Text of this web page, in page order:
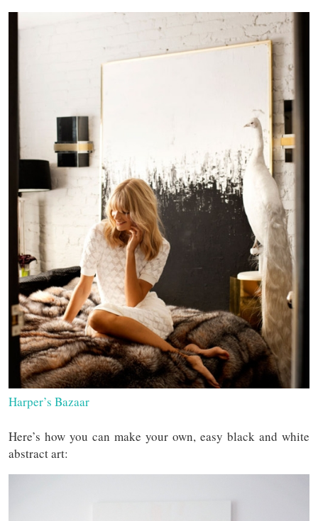
Harper’s Bazaar
Here’s how you can make your own, easy black and white
abstract art: